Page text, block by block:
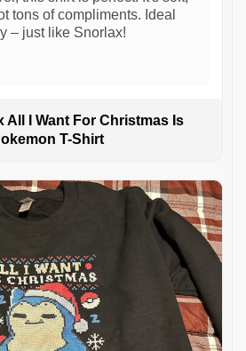
tons of compliments. Ideal
– just like Snorlax!
All I Want For Christmas Is
T-Shirt